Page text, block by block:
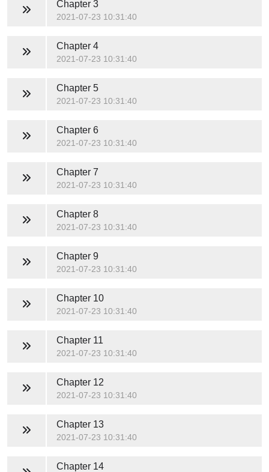
Chapter 3
2021-07-23 10:31:40
Chapter 4
2021-07-23 10:31:40
Chapter 5
2021-07-23 10:31:40
Chapter 6
2021-07-23 10:31:40
Chapter 7
2021-07-23 10:31:40
Chapter 8
2021-07-23 10:31:40
Chapter 9
2021-07-23 10:31:40
Chapter 10
2021-07-23 10:31:40
Chapter 11
2021-07-23 10:31:40
Chapter 12
2021-07-23 10:31:40
Chapter 13
2021-07-23 10:31:40
Chapter 14